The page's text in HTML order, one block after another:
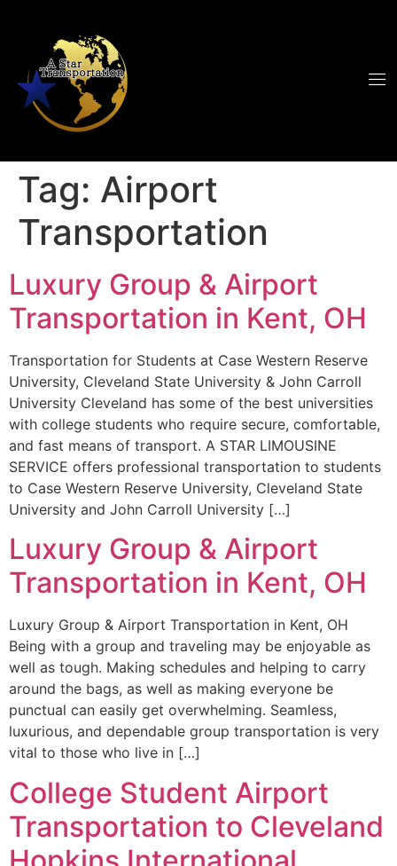
Tag: Airport
Transportation
Luxury Group & Airport
Transportation in Kent, OH
Transportation for Students at Case Western Reserve
University, Cleveland State University & John Carroll
University Cleveland has some of the best universities
with college students who require secure, comfortable,
and fast means of transport. A STAR LIMOUSINE
SERVICE offers professional transportation to students
to Case Western Reserve University, Cleveland State
University and John Carroll University […]
Luxury Group & Airport
Transportation in Kent, OH
Luxury Group & Airport Transportation in Kent, OH
Being with a group and traveling may be enjoyable as
well as tough. Making schedules and helping to carry
around the bags, as well as making everyone be
punctual can easily get overwhelming. Seamless,
luxurious, and dependable group transportation is very
vital to those who live in […]
College Student Airport
Transportation to Cleveland